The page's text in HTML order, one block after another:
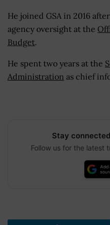
He joined GSA in 2016
agency oversight at the
Budget.
He spent two years at the
Administration as chief
Stay
Follow us for the latest